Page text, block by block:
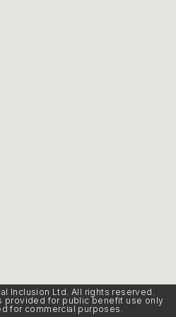
Inclusion Ltd. All rights reserved.
provided for public benefit use only
for commercial purposes.